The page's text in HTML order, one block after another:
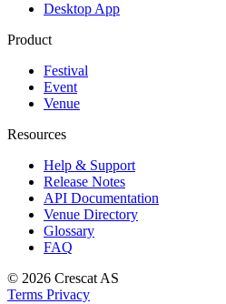
Desktop App
Product
Festival
Event
Venue
Resources
Help & Support
Release Notes
API Documentation
Venue Directory
Glossary
FAQ
© 2026 Crescat AS
Terms Privacy